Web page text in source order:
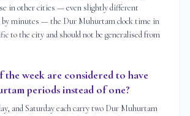
in other cities — even slightly different
minutes — the Dur Muhurtam clock time in
to the city and should not be generalised from
the week are considered to have
periods instead of one?
and Saturday each carry two Dur Muhurtam